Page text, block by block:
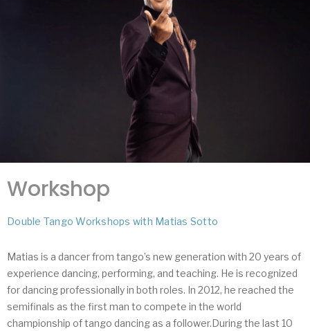
Workshop
Double Tango Workshops with Matias Sotto
Matias is a dancer from tango’s new generation with 20 years of
experience dancing, performing, and teaching. He is recognized
for dancing professionally in both roles. In 2012, he reached the
semifinals as the first man to compete in the world
championship of tango dancing as a follower.During the last 10